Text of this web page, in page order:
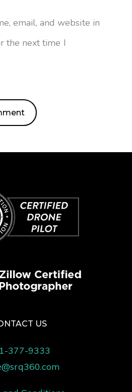
email, and website in
the next time I
US
377-9333